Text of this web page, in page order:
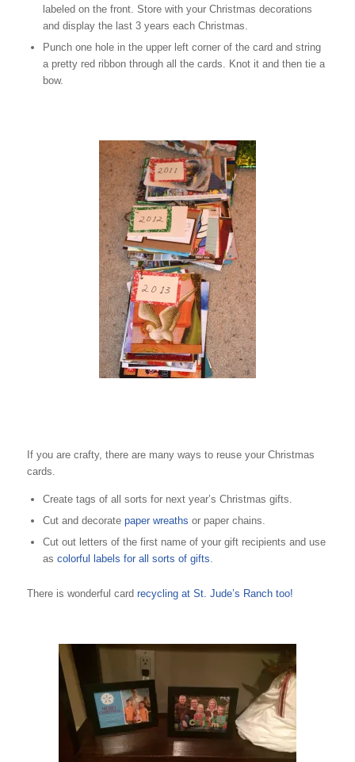
labeled on the front. Store with your Christmas decorations
and display the last 3 years each Christmas.
Punch one hole in the upper left corner of the card and string
a pretty red ribbon through all the cards. Knot it and then tie a
bow.
If you are crafty, there are many ways to reuse your Christmas
cards.
Create tags of all sorts for next year’s Christmas gifts.
Cut and decoratepaper wreaths or paper chains.
Cut out letters of the first name of your gift recipients and use
as colorful labels for all sorts of gifts
There is wonderful card recycling at St. Jude’s Ranch too!